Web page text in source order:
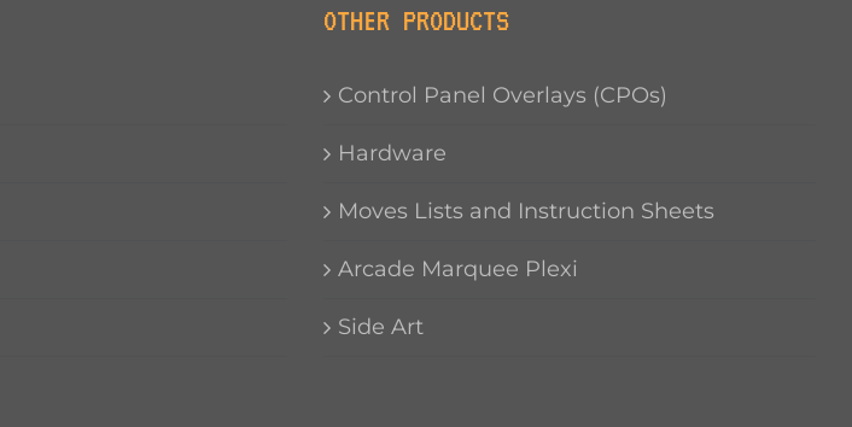
OTHER PRODUCTS
Control Panel Overlays (CPOs)
Hardware
Moves Lists and Instruction Sheets
Arcade Marquee Plexi
Side Art